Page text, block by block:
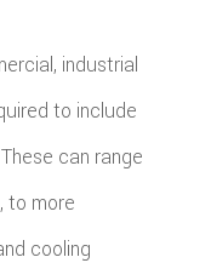
industrial
to include
can range
to more
cooling